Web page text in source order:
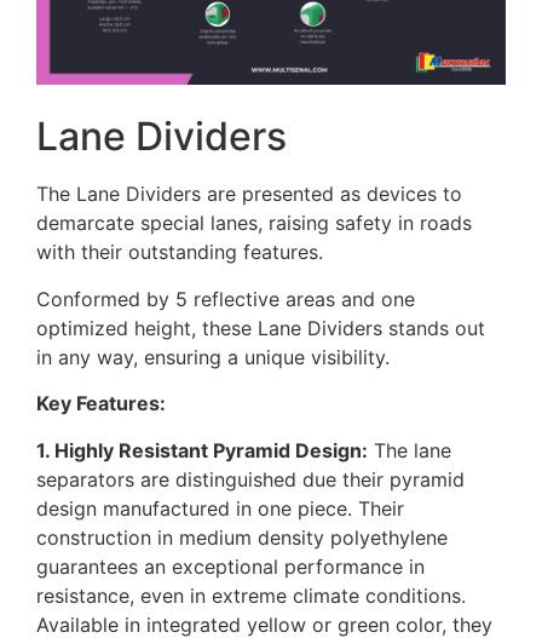
Lane Dividers
The Lane Dividers are presented as devices to
demarcate special lanes, raising safety in roads
with their outstanding features.
Conformed by 5 reflective areas and one
optimized height, these Lane Dividers stands out
in any way, ensuring a unique visibility.
Key Features:
1. Highly Resistant Pyramid Design: The lane
separators are distinguished due their pyramid
design manufactured in one piece. Their
construction in medium density polyethylene
guarantees an exceptional performance in
resistance, even in extreme climate conditions.
Available in integrated yellow or green color, they